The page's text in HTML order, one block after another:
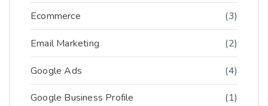
Ecommerce (3)
Email Marketing (2)
Google Ads (4)
Google Business Profile (1)